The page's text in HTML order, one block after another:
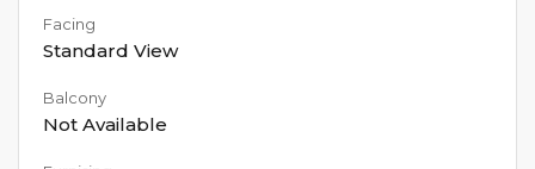
Facing
Standard View
Balcony
Not Available